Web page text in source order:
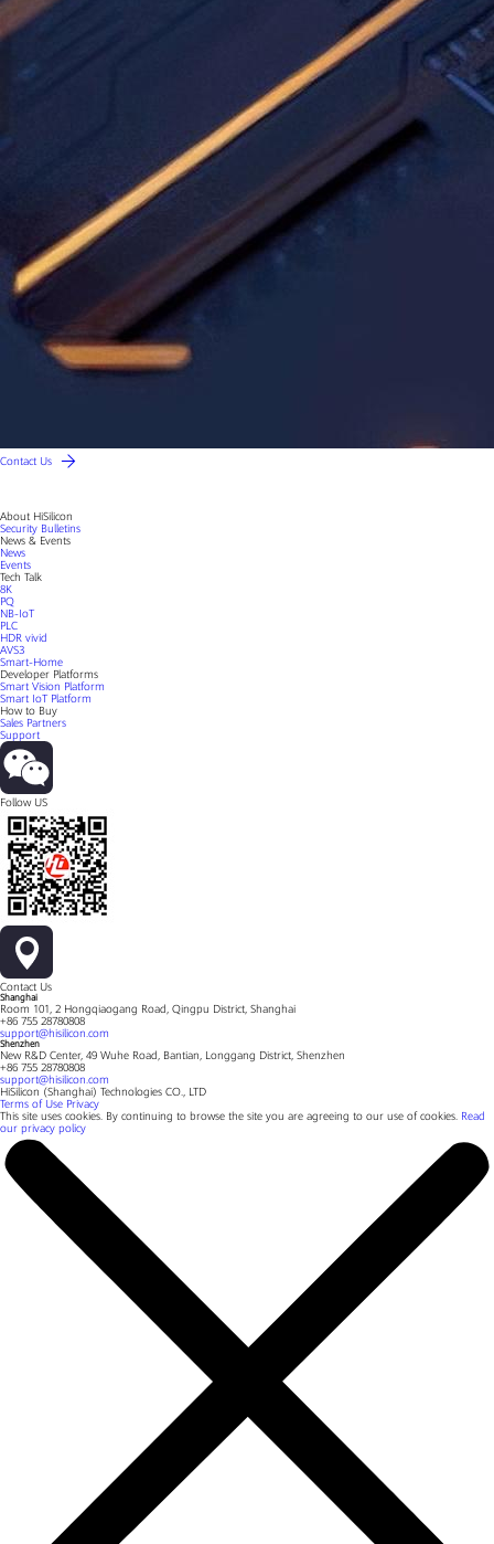
Contact Us
About HiSilicon
Security Bulletins
News & Events
News
Events
Tech Talk
8K
PQ
NB-IoT
PLC
HDR vivid
AVS3
Smart-Home
Developer Platforms
Smart Vision Platform
Smart IoT Platform
How to Buy
Sales Partners
Support
Follow US
Contact Us
Shanghai
Room 101, 2 Hongqiaogang Road, Qingpu District, Shanghai
+86 755 28780808
support@hisilicon.com
Shenzhen
New R&D Center, 49 Wuhe Road, Bantian, Longgang District, Shenzhen
+86 755 28780808
support@hisilicon.com
HiSilicon (Shanghai) Technologies CO., LTD
Terms of Use Privacy
This site uses cookies. By continuing to browse the site you are agreeing to our use of cookies. Read
our privacy policy